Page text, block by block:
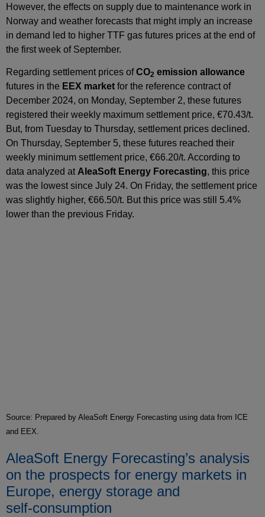
However, the effects on supply due to maintenance work in
Norway and weather forecasts that might imply an increase
in demand led to higher TTF gas futures prices at the end of
the first week of September.
Regarding settlement prices ofCO2 emission allowance
futures in the EEX market for the reference contract of
December 2024, on Monday, September 2, these futures
registered their weekly maximum settlement price, €70.43/t.
But, from Tuesday to Thursday, settlement prices declined.
On Thursday, September 5, these futures reached their
weekly minimum settlement price, €66.20/t. According to
data analyzed at AleaSoft Energy Forecasting, this price
was the lowest since July 24. On Friday, the settlement price
was slightly higher, €66.50/t. But this price was still 5.4%
lower than the previous Friday.
Source: Prepared by AleaSoft Energy Forecasting using data from ICE
and EEX.
AleaSoft Energy Forecasting’s analysis
on the prospects for energy markets in
Europe, energy storage and
self‑consumption